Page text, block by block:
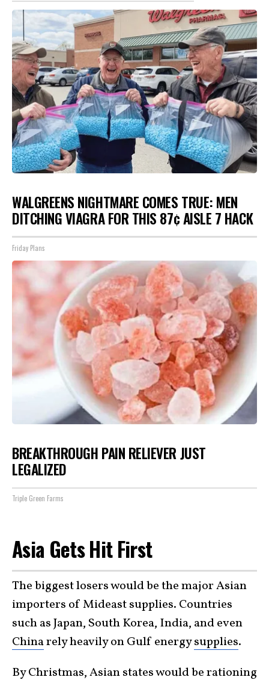
WALGREENS NIGHTMARE COMES TRUE: MEN
DITCHING VIAGRA FOR THIS 87¢ AISLE 7 HACK
Friday Plans
BREAKTHROUGH PAIN RELIEVER JUST
LEGALIZED
Triple Green Farms
Asia Gets Hit First
The biggest losers would be the major Asian
importers of Mideast supplies. Countries
such as Japan, South Korea, India, and even
Chinarely heavily on Gulf energysupplies.
By Christmas, Asian states would be rationing